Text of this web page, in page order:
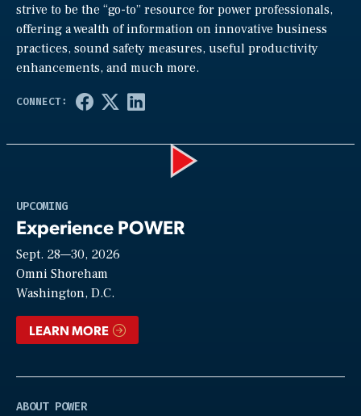
strive to be the “go-to” resource for power professionals,
offering a wealth of information on innovative business
practices, sound safety measures, useful productivity
enhancements, and much more.
UPCOMING
Experience POWER
Sept. 28—30, 2026
Omni Shoreham
Washington, D.C.
LEARN MORE
ABOUT POWER